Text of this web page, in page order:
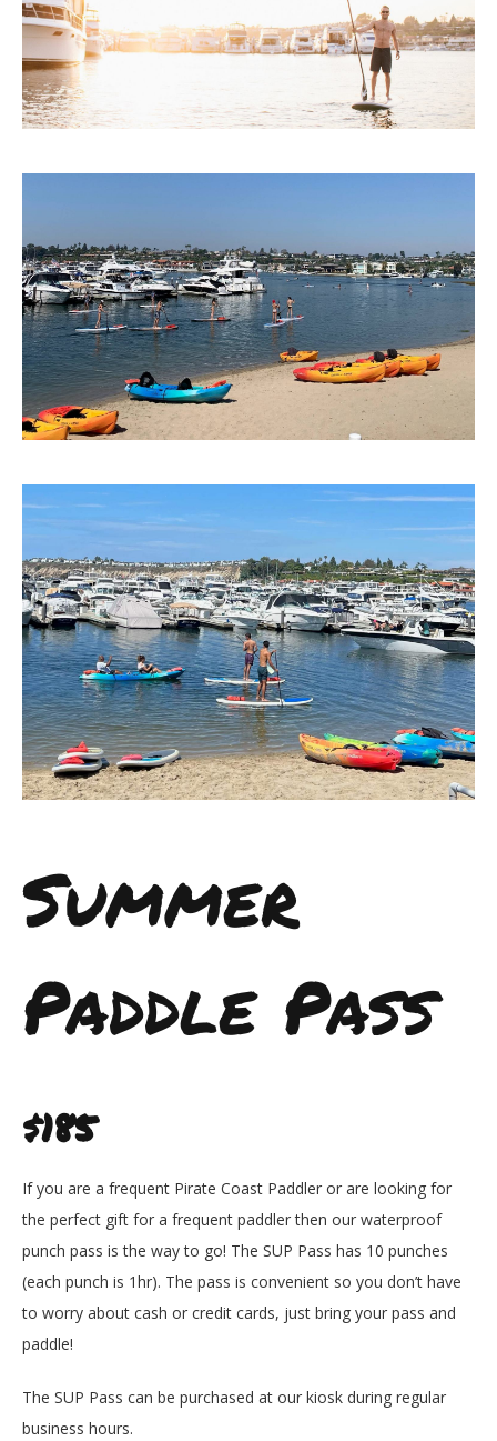
Summer
Paddle Pass
$185
If you are a frequent Pirate Coast Paddler or are looking for
the perfect gift for a frequent paddler then our waterproof
punch pass is the way to go! The SUP Pass has 10 punches
(each punch is 1hr). The pass is convenient so you don’t have
to worry about cash or credit cards, just bring your pass and
paddle!
The SUP Pass can be purchased at our kiosk during regular
business hours.